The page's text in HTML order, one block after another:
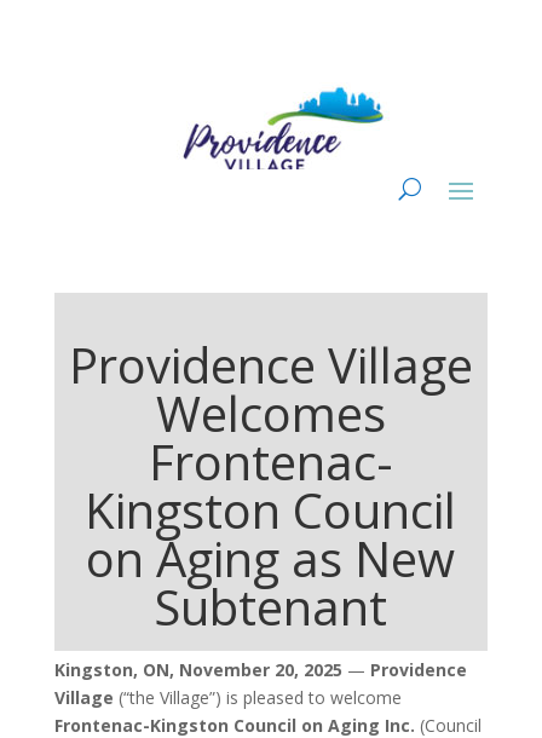
Providence Village
Welcomes
Frontenac-
Kingston Council
on Aging as New
Subtenant
Kingston, ON, November 20, 2025 — Providence
Village (“the Village”) is pleased to welcome
Frontenac-Kingston Council on Aging Inc. (Council